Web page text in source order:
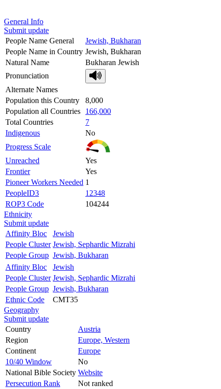
General Info
Submit update
People Name General
Jewish, Bukharan
People Name in Country Jewish, Bukharan
Natural Name
Bukharan Jewish
Pronunciation
Alternate Names
Population this Country
8,000
Population all Countries
166,000
Total Countries
7
Indigenous
No
Progress Scale
Unreached
Yes
Frontier
Yes
Pioneer Workers Needed 1
PeopleID3
12348
ROP3 Code
104244
Ethnicity
Submit update
Affinity Bloc
Jewish
People Cluster Jewish, Sephardic Mizrahi
People Group Jewish, Bukharan
Affinity Bloc
Jewish
People Cluster Jewish, Sephardic Mizrahi
People Group Jewish, Bukharan
Ethnic Code
CMT35
Geography
Submit update
Country
Austria
Region
Europe, Western
Continent
Europe
10/40 Window
No
National Bible Society Website
Persecution Rank
Not ranked